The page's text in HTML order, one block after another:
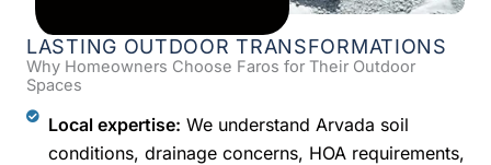
LASTING OUTDOOR TRANSFORMATIONS
Why Homeowners Choose Faros for Their Outdoor
Spaces
Local expertise: We understand Arvada soil
conditions, drainage concerns, HOA requirements,